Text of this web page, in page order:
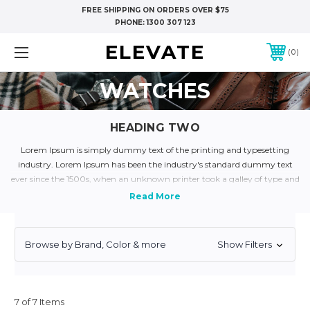
FREE SHIPPING ON ORDERS OVER $75
PHONE:1300 307 123
ELEVATE 0
WATCHES
HEADING TWO
Lorem Ipsum is simply dummy text of the printing and typesetting
industry. Lorem Ipsum has been the industry's standard dummy text
ever since the 1500s, when an unknown printer took a galley of type and
scrambled it to make a type specimen book. It has survived not only five
with desktop publishing software like Aldus PageMaker including
Browse by Brand, Color & more Show Filters
7 of 7 Items